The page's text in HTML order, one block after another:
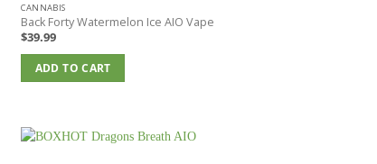
CANNABIS
Back Forty Watermelon Ice AIO Vape
$39.99
ADD TO CART